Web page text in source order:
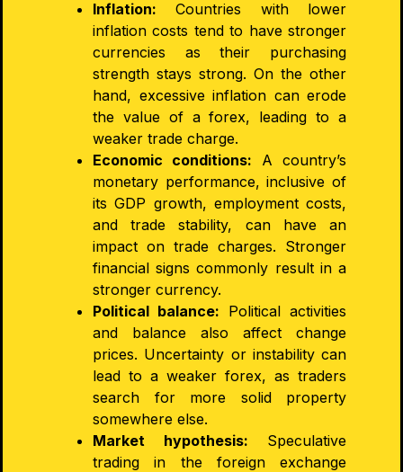
Inflation: Countries with lower
inflation costs tend to have stronger
currencies as their purchasing
strength stays strong. On the other
hand, excessive inflation can erode
the value of a forex, leading to a
weaker trade charge.
Economic conditions: A country’s
monetary performance, inclusive of
its GDP growth, employment costs,
and trade stability, can have an
impact on trade charges. Stronger
financial signs commonly result in a
stronger currency.
Political balance: Political activities
and balance also affect change
prices. Uncertainty or instability can
lead to a weaker forex, as traders
search for more solid property
somewhere else.
Market hypothesis: Speculative
trading in the foreign exchange